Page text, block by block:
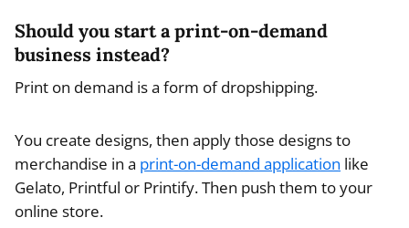
Should you start a print-on-demand
business instead?
Print on demand is a form of dropshipping.
You create designs, then apply those designs to
merchandise in a print-on-demand application like
Gelato, Printful or Printify. Then push them to your
online store.